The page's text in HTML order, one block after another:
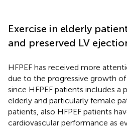
Exercise in elderly
and preserved LV
HFPEF has received more
due to the progressive growth
since HFPEF patients includes
elderly and particularly female
patients, also HFPEF patients
cardiovascular performance as